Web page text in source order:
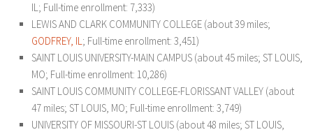
IL; Full-time enrollment: 7,333)
LEWIS AND CLARK COMMUNITY COLLEGE (about 39 miles;
GODFREY, IL; Full-time enrollment: 3,451)
SAINT LOUIS UNIVERSITY-MAIN CAMPUS (about 45 miles; ST LOUIS,
MO; Full-time enrollment: 10,286)
SAINT LOUIS COMMUNITY COLLEGE-FLORISSANT VALLEY (about
47 miles; ST LOUIS, MO; Full-time enrollment: 3,749)
UNIVERSITY OF MISSOURI-ST LOUIS (about 48 miles; ST LOUIS,